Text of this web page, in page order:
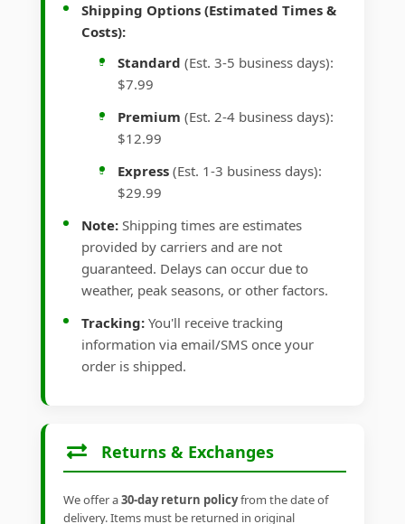
Shipping Options (Estimated Times &
Costs):
Standard (Est. 3-5 business days):
$7.99
Premium (Est. 2-4 business days):
$12.99
Express (Est. 1-3 business days):
$29.99
Note: Shipping times are estimates
provided by carriers and are not
guaranteed. Delays can occur due to
weather, peak seasons, or other factors.
Tracking: You'll receive tracking
information via email/SMS once your
order is shipped.
Returns & Exchanges
We offer a30-day return policyfrom the date of
delivery. Items must be returned in original